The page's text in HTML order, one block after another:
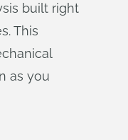
built right
This
as you